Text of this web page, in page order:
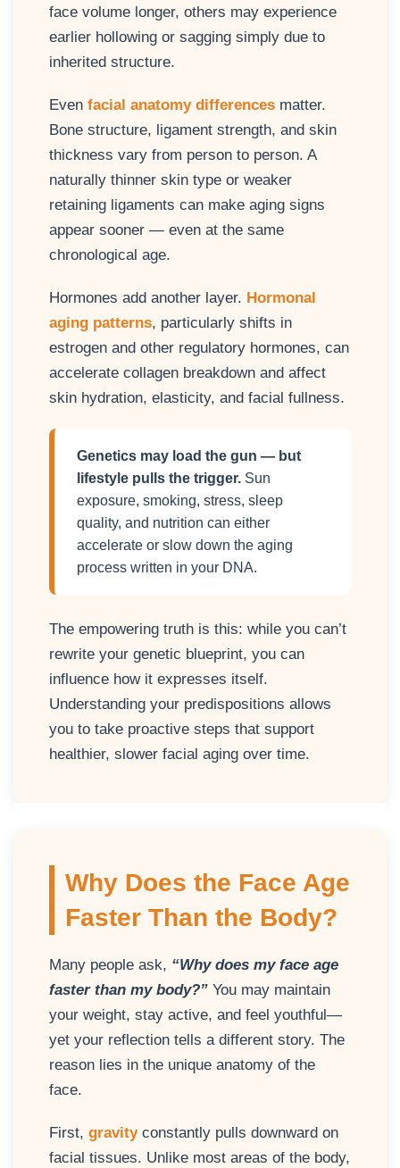
face volume longer, others may experience
earlier hollowing or sagging simply due to
inherited structure.
Even facial anatomy differences matter.
Bone structure, ligament strength, and skin
thickness vary from person to person. A
naturally thinner skin type or weaker
retaining ligaments can make aging signs
appear sooner — even at the same
chronological age.
Hormones add another layer. Hormonal
aging patterns, particularly shifts in
estrogen and other regulatory hormones, can
accelerate collagen breakdown and affect
skin hydration, elasticity, and facial fullness.
Genetics may load the gun — but
lifestyle pulls the trigger. Sun
exposure, smoking, stress, sleep
quality, and nutrition can either
accelerate or slow down the aging
process written in your DNA.
The empowering truth is this: while you can’t
rewrite your genetic blueprint, you can
influence how it expresses itself.
Understanding your predispositions allows
you to take proactive steps that support
healthier, slower facial aging over time.
Why Does the Face Age
Faster Than the Body?
Many people ask, “Why does my face age
faster than my body?” You may maintain
your weight, stay active, and feel youthful—
yet your reflection tells a different story. The
reason lies in the unique anatomy of the
face.
First, gravityconstantly pulls downward on
facial tissues. Unlike most areas of the body,